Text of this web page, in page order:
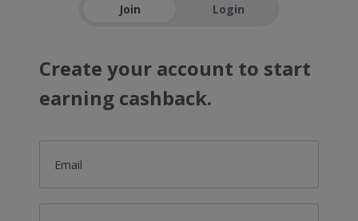
Join Login
Create your account to start
earning cashback.
Email